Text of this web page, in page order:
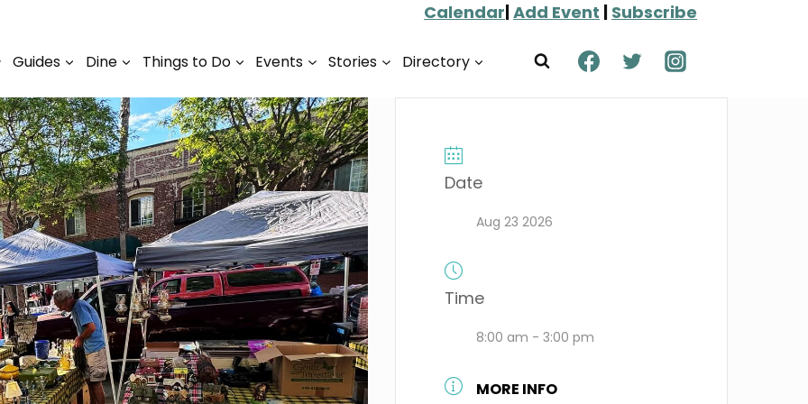
Calendar|Add Event | Subscribe
Guides Dine Things to Do Events Stories Directory
Date
Aug 23 2026
Time
8:00 am - 3:00 pm
MORE INFO